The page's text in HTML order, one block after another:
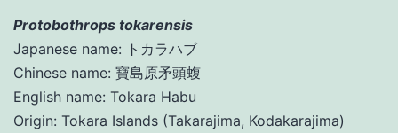
Protobothrops tokarensis
Japanese name: トカラハブ
Chinese name: 寶島原矛頭蝮
English name: Tokara Habu
Origin: Tokara Islands (Takarajima, Kodakarajima)